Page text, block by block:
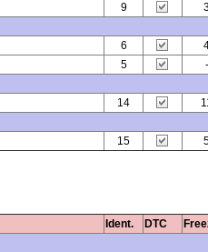
9
6
5
-
14
15
Ident. DTC